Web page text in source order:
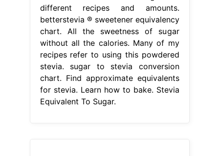
different recipes and amounts.
betterstevia ® sweetener equivalency
chart. All the sweetness of sugar
without all the calories. Many of my
recipes refer to using this powdered
stevia. sugar to stevia conversion
chart. Find approximate equivalents
for stevia. Learn how to bake. Stevia
Equivalent To Sugar.